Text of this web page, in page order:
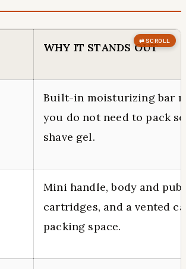
WHY IT STANDS OUT
Built-in moisturizing bar
you do not need to pack
shave gel.
Mini handle, body and pubic
cartridges, and a vented
packing space.